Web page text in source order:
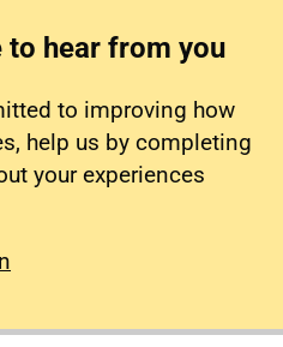
to hear from you
to improving how
help us by completing
your experiences